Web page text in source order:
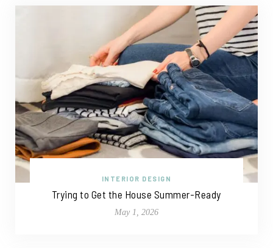
INTERIOR DESIGN
Trying to Get the House Summer-Ready
May 1, 2026